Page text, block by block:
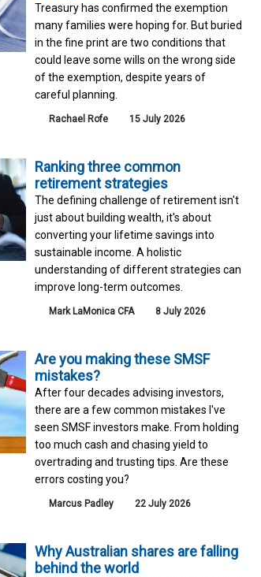
Treasury has confirmed the exemption
many families were hoping for. But buried
in the fine print are two conditions that
could leave some wills on the wrong side
of the exemption, despite years of
careful planning.
Rachael Rofe 15 July 2026
Ranking three common
retirement strategies
The defining challenge of retirement isn't
just about building wealth, it's about
converting your lifetime savings into
sustainable income. A holistic
understanding of different strategies can
improve long-term outcomes.
Mark LaMonica CFA 8 July 2026
Are you making these SMSF
mistakes?
After four decades advising investors,
there are a few common mistakes I've
seen SMSF investors make. From holding
too much cash and chasing yield to
overtrading and trusting tips. Are these
errors costing you?
Marcus Padley 22 July 2026
Why Australian shares are falling
behind the world